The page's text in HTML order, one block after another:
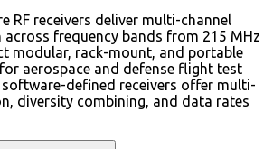
RF receivers deliver multi-channel
across frequency bands from 215 MHz
modular, rack-mount, and portable
aerospace and defense flight test
defined receivers offer multi-
diversity combining, and data rates